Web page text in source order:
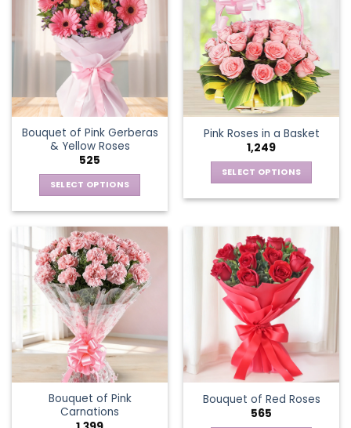
Bouquet of Pink Gerberas
& Yellow Roses
525
SELECT OPTIONS
has
multiple
variants.
The
options
may
be
chosen
on
the
product
page
Pink Roses in a Basket
1,249
SELECT OPTIONS
has
multiple
variants.
The
options
may
be
chosen
on
the
page
Bouquet of Pink
Carnations
Bouquet of Red Roses
565